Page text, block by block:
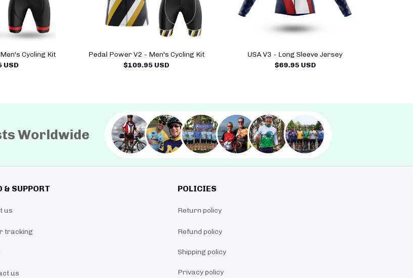
Cycling Kit
USD
Pedal Power V2 - Men's Cycling Kit
$109.95 USD
USA V3 - Long Sleeve Jersey
$69.95 USD
Worldwide
& SUPPORT
us
tracking
us
POLICIES
Return policy
Refund policy
Shipping policy
Privacy policy